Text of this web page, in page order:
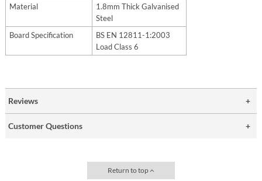
Material
1.8mm Thick Galvanised
Steel
Board Specification
BS EN 12811-1:2003
Load Class 6
Reviews
Customer Questions
Return to top